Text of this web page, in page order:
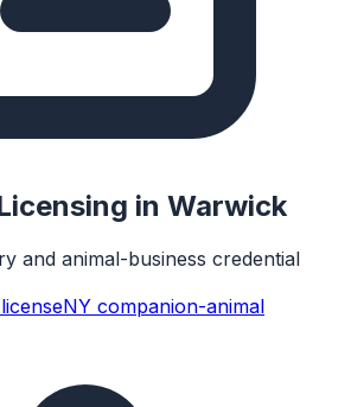
in Warwick
and animal-business credential
NY companion-animal